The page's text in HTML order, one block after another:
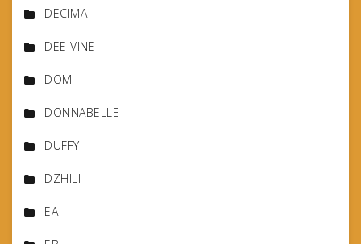
DECIMA
DEE VINE
DOM
DONNABELLE
DUFFY
DZHILI
EA